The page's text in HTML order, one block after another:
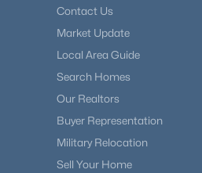
Contact Us
Market Update
Local Area Guide
Search Homes
Our Realtors
Buyer Representation
Military Relocation
Sell Your Home